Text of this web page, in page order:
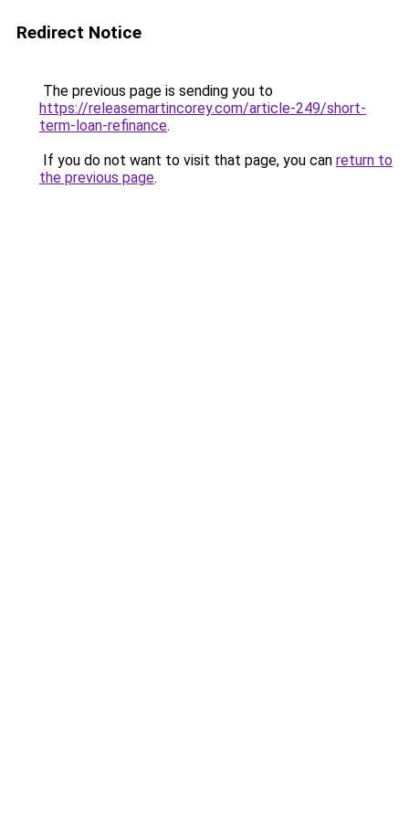
Redirect Notice
The previous page is sending you to
https://releasemartincorey.com/article-249/short-
term-loan-refinance.
If you do not want to visit that page, you can return to
the previous page.